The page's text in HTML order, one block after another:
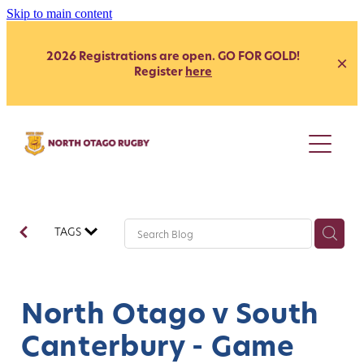
Skip to main content
2026 Registrations are open. GO FOR GOLD!
Register here
Juniors
Youth
Secondary School - Girls
Womens
Our Clubs
Heartland
Age Grade
Coach Development
TAGS
North Otago v South
Canterbury - Game